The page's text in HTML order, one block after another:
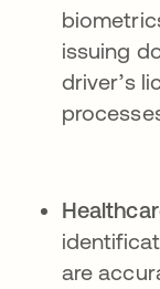
issuing
driver’s
are